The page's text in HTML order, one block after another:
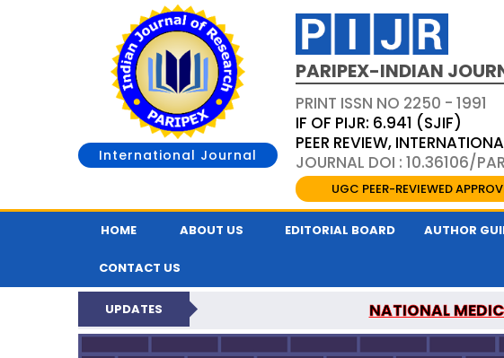
International Journal
PARIPEX-INDIAN
PRINT ISSN NO 2250 - 1991
IF OF PIJR: 6.941 (SJIF)
PEER REVIEW,
JOURNAL DOI : 10.36106/
UGC PEER-REVIEWED
HOME ABOUT US EDITORIAL BOARD AUTHOR
CONTACT US
UPDATES NATIONAL